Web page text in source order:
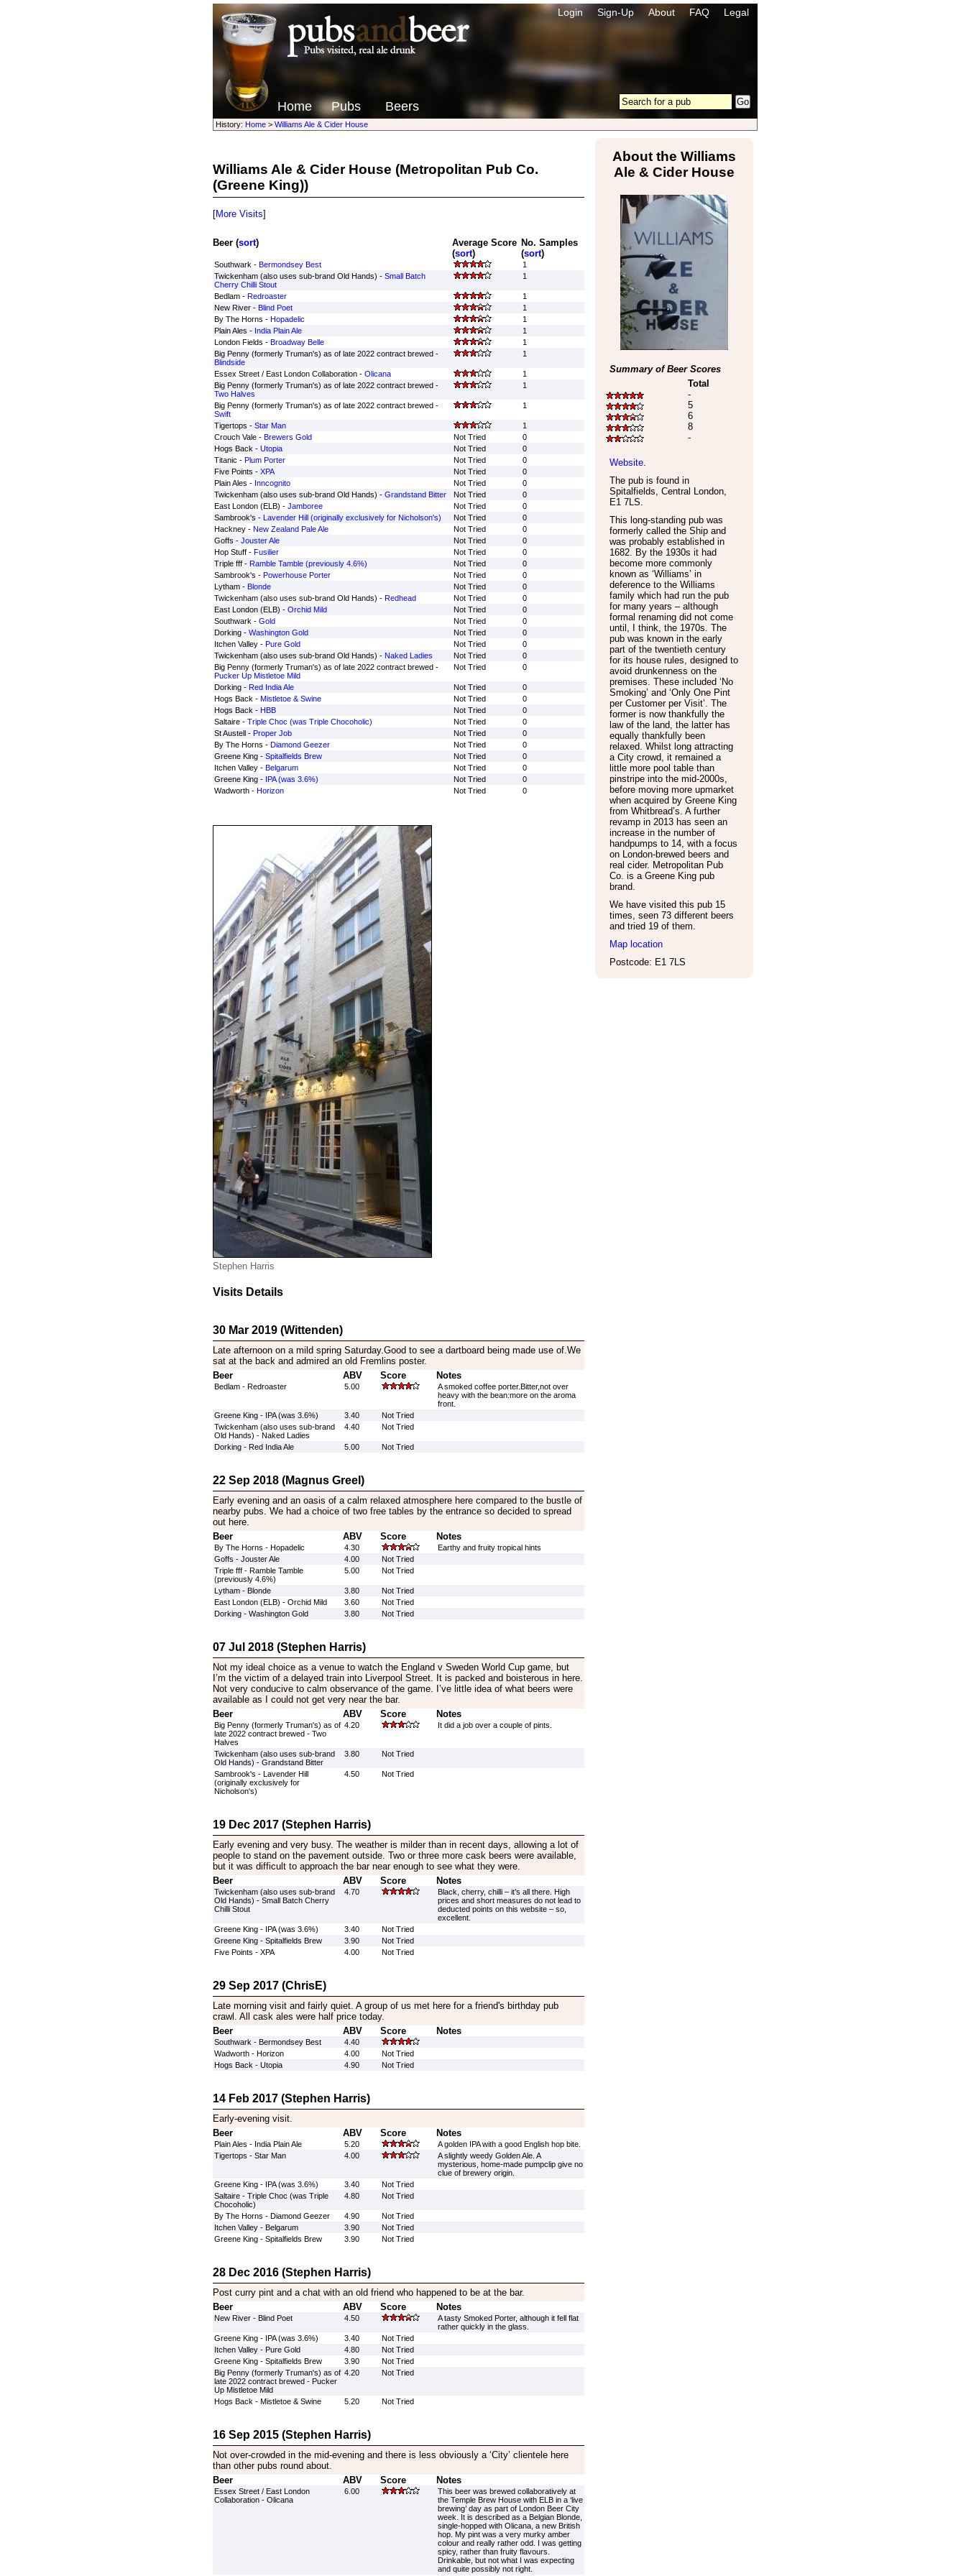
Login Sign-Up About FAQ Legal
Home Pubs Beers
History: Home> Williams Ale & Cider House
Williams Ale & Cider House (Metropolitan Pub Co.
(Greene King))
[More Visits]
Beer (sort)
Average Score
(sort)
No. Samples
(sort)
Southwark - Bermondsey Best
1
Twickenham (also uses sub-brand Old Hands) - Small Batch
Cherry Chilli Stout
1
Bedlam - Redroaster
1
New River - Blind Poet
1
By The Horns - Hopadelic
1
Plain Ales - India Plain Ale
1
London Fields - Broadway Belle
1
Big Penny (formerly Truman's) as of late 2022 contract brewed -
Blindside
1
Essex Street / East London Collaboration - Olicana
1
Big Penny (formerly Truman's) as of late 2022 contract brewed -
Two Halves
1
Big Penny (formerly Truman's) as of late 2022 contract brewed -
Swift
1
Tigertops - Star Man
1
Crouch Vale - Brewers Gold Not Tried
0
Hogs Back - Utopia Not Tried
0
Titanic - Plum Porter Not Tried
0
Five Points - XPA Not Tried
0
Plain Ales - Inncognito Not Tried
0
Twickenham (also uses sub-brand Old Hands) - Grandstand Bitter Not Tried
0
East London (ELB) - Jamboree Not Tried
0
Sambrook's - Lavender Hill (originally exclusively for Nicholson's) Not Tried
0
Hackney - New Zealand Pale Ale Not Tried
0
Goffs - Jouster Ale Not Tried
0
Hop Stuff - Fusilier Not Tried
0
Triple fff - Ramble Tamble (previously 4.6%) Not Tried
0
Sambrook's - Powerhouse Porter Not Tried
0
Lytham - Blonde Not Tried
0
Twickenham (also uses sub-brand Old Hands) - Redhead Not Tried
0
East London (ELB) - Orchid Mild Not Tried
0
Southwark - Gold Not Tried
0
Dorking - Washington Gold Not Tried
0
Itchen Valley - Pure Gold Not Tried
0
Twickenham (also uses sub-brand Old Hands) - Naked Ladies Not Tried
0
Big Penny (formerly Truman's) as of late 2022 contract brewed -
Pucker Up Mistletoe Mild
Not Tried 0
Dorking - Red India Ale Not Tried
0
Hogs Back - Mistletoe & Swine Not Tried
0
Hogs Back - HBB Not Tried
0
Saltaire - Triple Choc (was Triple Chocoholic) Not Tried
0
St Austell - Proper Job Not Tried
0
By The Horns - Diamond Geezer Not Tried
0
Greene King - Spitalfields Brew Not Tried
0
Itchen Valley - Belgarum Not Tried
0
Greene King - IPA (was 3.6%) Not Tried
0
Wadworth - Horizon Not Tried 0
Stephen Harris
Visits Details
30 Mar 2019 (Wittenden)
Late afternoon on a mild spring Saturday.Good to see a dartboard being made use of.We
sat at the back and admired an old Fremlins poster.
Beer
ABV Score Notes
Bedlam - Redroaster 5.00
A smoked coffee porter.Bitter,not over
heavy with the bean:more on the aroma
front.
Greene King - IPA (was 3.6%)
3.40
Not Tried
Twickenham (also uses sub-brand
Old Hands) - Naked Ladies
4.40 Not Tried
Dorking - Red India Ale 5.00 Not Tried
22 Sep 2018 (Magnus Greel)
Early evening and an oasis of a calm relaxed atmosphere here compared to the bustle of
nearby pubs. We had a choice of two free tables by the entrance so decided to spread
out here.
Beer
ABV Score Notes
By The Horns - Hopadelic 4.30
Earthy and fruity tropical hints
Goffs - Jouster Ale
4.00
Not Tried
Triple fff - Ramble Tamble
(previously 4.6%)
5.00 Not Tried
Lytham - Blonde 3.80
Not Tried
East London (ELB) - Orchid Mild
3.60
Not Tried
Dorking - Washington Gold
3.80 Not Tried
07 Jul 2018 (Stephen Harris)
Not my ideal choice as a venue to watch the England v Sweden World Cup game, but
I’m the victim of a delayed train into Liverpool Street. It is packed and boisterous in here.
Not very conducive to calm observance of the game. I’ve little idea of what beers were
available as I could not get very near the bar.
Beer
ABV Score Notes
Big Penny (formerly Truman's) as of
late 2022 contract brewed - Two
Halves
4.20 It did a job over a couple of pints.
Twickenham (also uses sub-brand
Old Hands) - Grandstand Bitter
3.80 Not Tried
Sambrook's - Lavender Hill
(originally exclusively for
Nicholson's)
4.50 Not Tried
19 Dec 2017 (Stephen Harris)
Early evening and very busy. The weather is milder than in recent days, allowing a lot of
people to stand on the pavement outside. Two or three more cask beers were available,
but it was difficult to approach the bar near enough to see what they were.
Beer
ABV Score Notes
Twickenham (also uses sub-brand
Old Hands) - Small Batch Cherry
Chilli Stout
4.70
Black, cherry, chilli – it’s all there. High
prices and short measures do not lead to
deducted points on this website – so,
excellent.
Greene King - IPA (was 3.6%)
3.40
Not Tried
Greene King - Spitalfields Brew
3.90
Not Tried
Five Points - XPA
4.00 Not Tried
29 Sep 2017 (ChrisE)
Late morning visit and fairly quiet. A group of us met here for a friend's birthday pub
crawl. All cask ales were half price today.
Beer
ABV Score Notes
Southwark - Bermondsey Best
4.40
Wadworth - Horizon
4.00
Not Tried
Hogs Back - Utopia
4.90 Not Tried
14 Feb 2017 (Stephen Harris)
Early-evening visit.
Beer
ABV Score Notes
Plain Ales - India Plain Ale 5.20
A golden IPA with a good English hop bite.
Tigertops - Star Man
4.00
A slightly weedy Golden Ale. A
mysterious, home-made pumpclip give no
clue of brewery origin.
Greene King - IPA (was 3.6%)
3.40
Not Tried
Saltaire - Triple Choc (was Triple
Chocoholic)
4.80 Not Tried
By The Horns - Diamond Geezer 4.90
Not Tried
Itchen Valley - Belgarum
3.90
Not Tried
Greene King - Spitalfields Brew
3.90 Not Tried
28 Dec 2016 (Stephen Harris)
Post curry pint and a chat with an old friend who happened to be at the bar.
Beer
ABV Score Notes
New River - Blind Poet 4.50
A tasty Smoked Porter, although it fell flat
rather quickly in the glass.
Greene King - IPA (was 3.6%)
3.40
Not Tried
Itchen Valley - Pure Gold
4.80
Not Tried
Greene King - Spitalfields Brew
3.90
Not Tried
Big Penny (formerly Truman's) as of
late 2022 contract brewed - Pucker
Up Mistletoe Mild
4.20 Not Tried
Hogs Back - Mistletoe & Swine 5.20 Not Tried
16 Sep 2015 (Stephen Harris)
Not over-crowded in the mid-evening and there is less obviously a ‘City’ clientele here
than other pubs round about.
Beer
ABV Score Notes
Essex Street / East London
Collaboration - Olicana
6.00
This beer was brewed collaboratively at
the Temple Brew House with ELB in a ‘live
brewing’ day as part of London Beer City
week. It is described as a Belgian Blonde,
single-hopped with Olicana, a new British
hop. My pint was a very murky amber
colour and really rather odd. I was getting
spicy, rather than fruity flavours.
Drinkable, but not what I was expecting
and quite possibly not right.
About the Williams
Ale & Cider House
Summary of Beer Scores
Total
-
5
6
8
-
Website.
The pub is found in
Spitalfields, Central London,
E1 7LS.
This long-standing pub was
formerly called the Ship and
was probably established in
1682. By the 1930s it had
become more commonly
known as ‘Williams’ in
deference to the Williams
family which had run the pub
for many years – although
formal renaming did not come
until, I think, the 1970s. The
pub was known in the early
part of the twentieth century
for its house rules, designed to
avoid drunkenness on the
premises. These included ‘No
Smoking’ and ‘Only One Pint
per Customer per Visit’. The
former is now thankfully the
law of the land, the latter has
equally thankfully been
relaxed. Whilst long attracting
a City crowd, it remained a
little more pool table than
pinstripe into the mid-2000s,
before moving more upmarket
when acquired by Greene King
from Whitbread’s. A further
revamp in 2013 has seen an
increase in the number of
handpumps to 14, with a focus
on London-brewed beers and
real cider. Metropolitan Pub
Co. is a Greene King pub
brand.
We have visited this pub 15
times, seen 73 different beers
and tried 19 of them.
Map location
Postcode: E1 7LS